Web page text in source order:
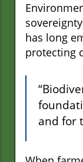
has long
protecting
and for